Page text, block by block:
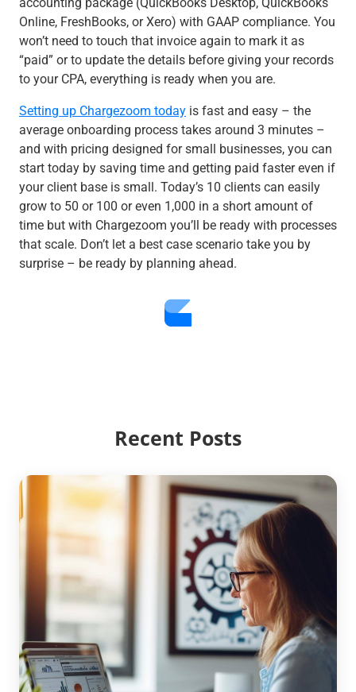
Online, FreshBooks, or Xero) with GAAP compliance. You
won’t need to touch that invoice again to mark it as
“paid” or to update the details before giving your records
to your CPA, everything is ready when you are.
Setting up Chargezoom today is fast and easy – the
average onboarding process takes around 3 minutes –
and with pricing designed for small businesses, you can
start today by saving time and getting paid faster even if
your client base is small. Today’s 10 clients can easily
grow to 50 or 100 or even 1,000 in a short amount of
time but with Chargezoom you’ll be ready with processes
that scale. Don’t let a best case scenario take you by
surprise – be ready by planning ahead.
Recent Posts